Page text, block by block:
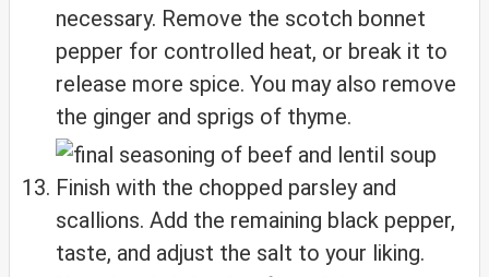
necessary. Remove the scotch bonnet
pepper for controlled heat, or break it to
release more spice. You may also remove
the ginger and sprigs of thyme.
Finish with the chopped parsley and
scallions. Add the remaining black pepper,
taste, and adjust the salt to your liking.